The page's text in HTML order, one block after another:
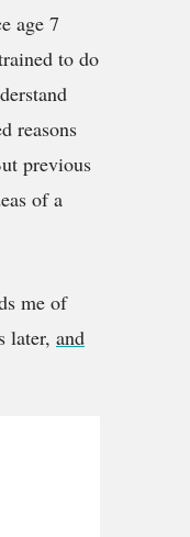
age 7
to do
reasons
previous
of a
me of
later, and